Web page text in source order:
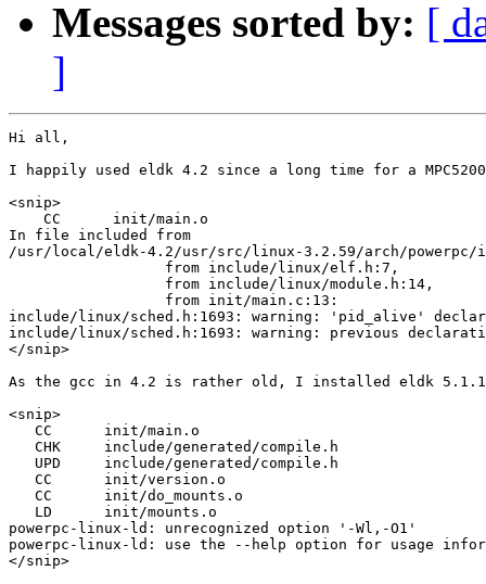
Messages sorted by: [
]
Hi all,
I happily used eldk 4.2 since a long time for a
<snip>
    CC      init/main.o
In file included from
/usr/local/eldk-4.2/usr/src/linux-3.2.59/arch/powerpc/
                  from include/linux/elf.h:7,
                  from include/linux/module.h:14,
                  from init/main.c:13:
include/linux/sched.h:1693: warning: 'pid_alive'
include/linux/sched.h:1693: warning: previous
</snip>
As the gcc in 4.2 is rather old, I installed eldk 5.1.1
<snip>
   CC      init/main.o
   CHK     include/generated/compile.h
   UPD     include/generated/compile.h
   CC      init/version.o
   CC      init/do_mounts.o
   LD      init/mounts.o
powerpc-linux-ld: unrecognized option '-Wl,-O1'
powerpc-linux-ld: use the --help option for usage
</snip>